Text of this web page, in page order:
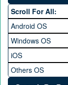
6 to 6.9 inches
7 inches and
Scroll For All:
Android OS
Windows OS
iOS
Others OS